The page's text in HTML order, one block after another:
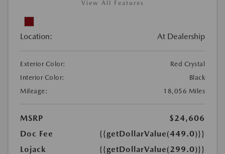
View All Features
Location: At Dealership
Exterior Color:
Red Crystal
Interior Color:
Black
Mileage:
18,056 Miles
MSRP
$24,606
Doc Fee
{{getDollarValue(449.0)}}
Lojack
{{getDollarValue(299.0)}}